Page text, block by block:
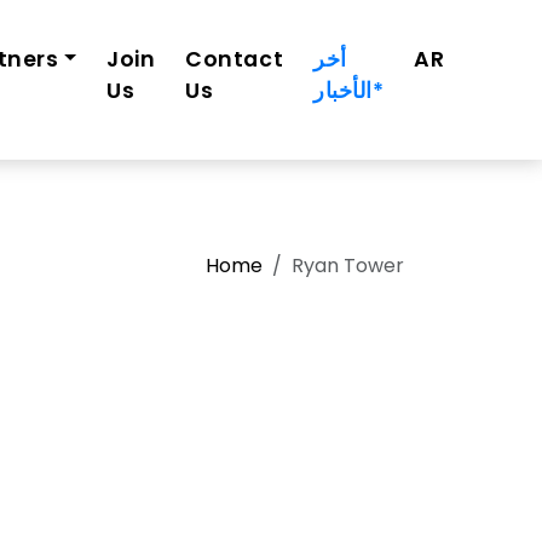
Join
Us
Contact
Us
أخر
الأخبار*
AR
Home Ryan Tower